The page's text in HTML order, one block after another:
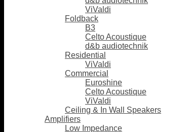
ViValdi
Foldback
B3
Celto Acoustique
d&b audiotechnik
Residential
ViValdi
Commercial
Euroshine
Celto Acoustique
ViValdi
Ceiling & In Wall Speakers
Amplifiers
Low Impedance